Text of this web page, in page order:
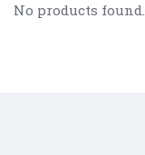
No products found.